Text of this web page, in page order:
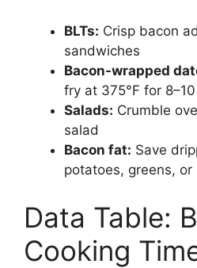
BLTs: Crisp bacon
sandwiches
Bacon-wrapped
fry at 375°F for
Salads: Crumble
salad
Bacon fat: Save
potatoes, greens, or
Data Table:
Cooking